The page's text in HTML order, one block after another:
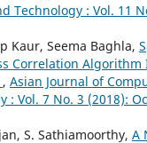
Technology : Vol. 11
Kaur, Seema Baghla,
Correlation
, Asian Journal of
: Vol. 7 No. 3 (2018):
S. Sathiamoorthy, A